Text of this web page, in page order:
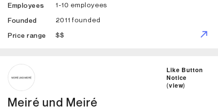
Employees
1-10 employees
Founded
2011 founded
Price range
$$
Like Button
Notice
(view)
Meiré und Meiré